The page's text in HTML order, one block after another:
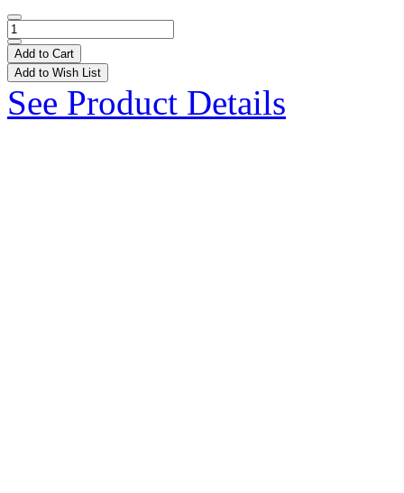
Add to Cart
Add to Wish List
See Product Details